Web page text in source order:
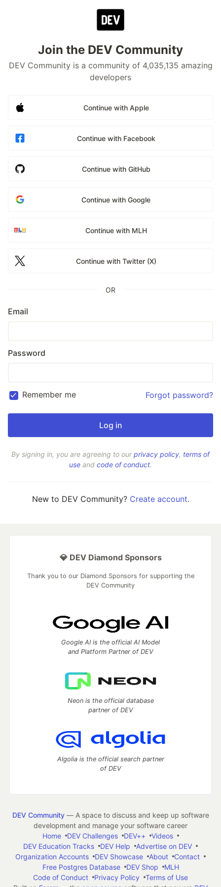
Join the DEV Community
DEV Community is a community of 4,035,135 amazing
developers
Continue with Apple
Continue with Facebook
Continue with GitHub
Continue with Google
Continue with MLH
Continue with Twitter (X)
OR
Email
Password
Remember me Forgot password?
By signing in, you are agreeing to ourprivacy policy, terms of
use and code of conduct.
New to DEV Community? Create account.
💎 DEV Diamond Sponsors
Thank you to our Diamond Sponsors for supporting the
DEV Community
Google AI is the official AI Model
and Platform Partner of DEV
Neon is the official database
partner of DEV
Algolia is the official search partner
of DEV
DEV Community— A space to discuss and keep up software
development and manage your software career
Home
DEV Challenges DEV++
Videos
DEV Education Tracks
DEV Help
Advertise on DEV
Organization Accounts
DEV Showcase About
Contact
Free Postgres Database
DEV Shop
MLH
Code of Conduct
Privacy Policy
Terms of Use